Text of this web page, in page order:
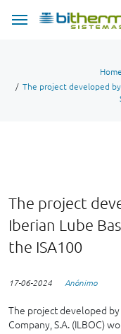
Home
The project developed
The project
Iberian Lube
the ISA100
17-06-2024 Anónimo
The project developed
Company, S.A. (ILBOC)